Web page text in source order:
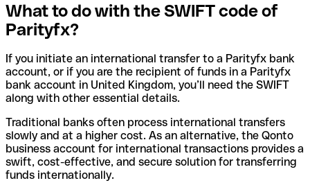
What to do with the SWIFT code of
Parityfx?
If you initiate an international transfer to a Parityfx bank
account, or if you are the recipient of funds in a Parityfx
bank account in United Kingdom, you’ll need the SWIFT
along with other essential details.
Traditional banks often process international transfers
slowly and at a higher cost. As an alternative, the Qonto
business account for international transactions provides a
swift, cost-effective, and secure solution for transferring
funds internationally.